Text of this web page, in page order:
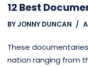
12 Best
BY JONNY DUNCAN
These
nation ranging from